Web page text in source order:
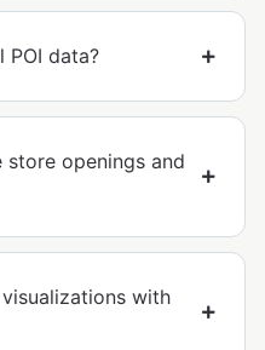
POI data?
openings and
with